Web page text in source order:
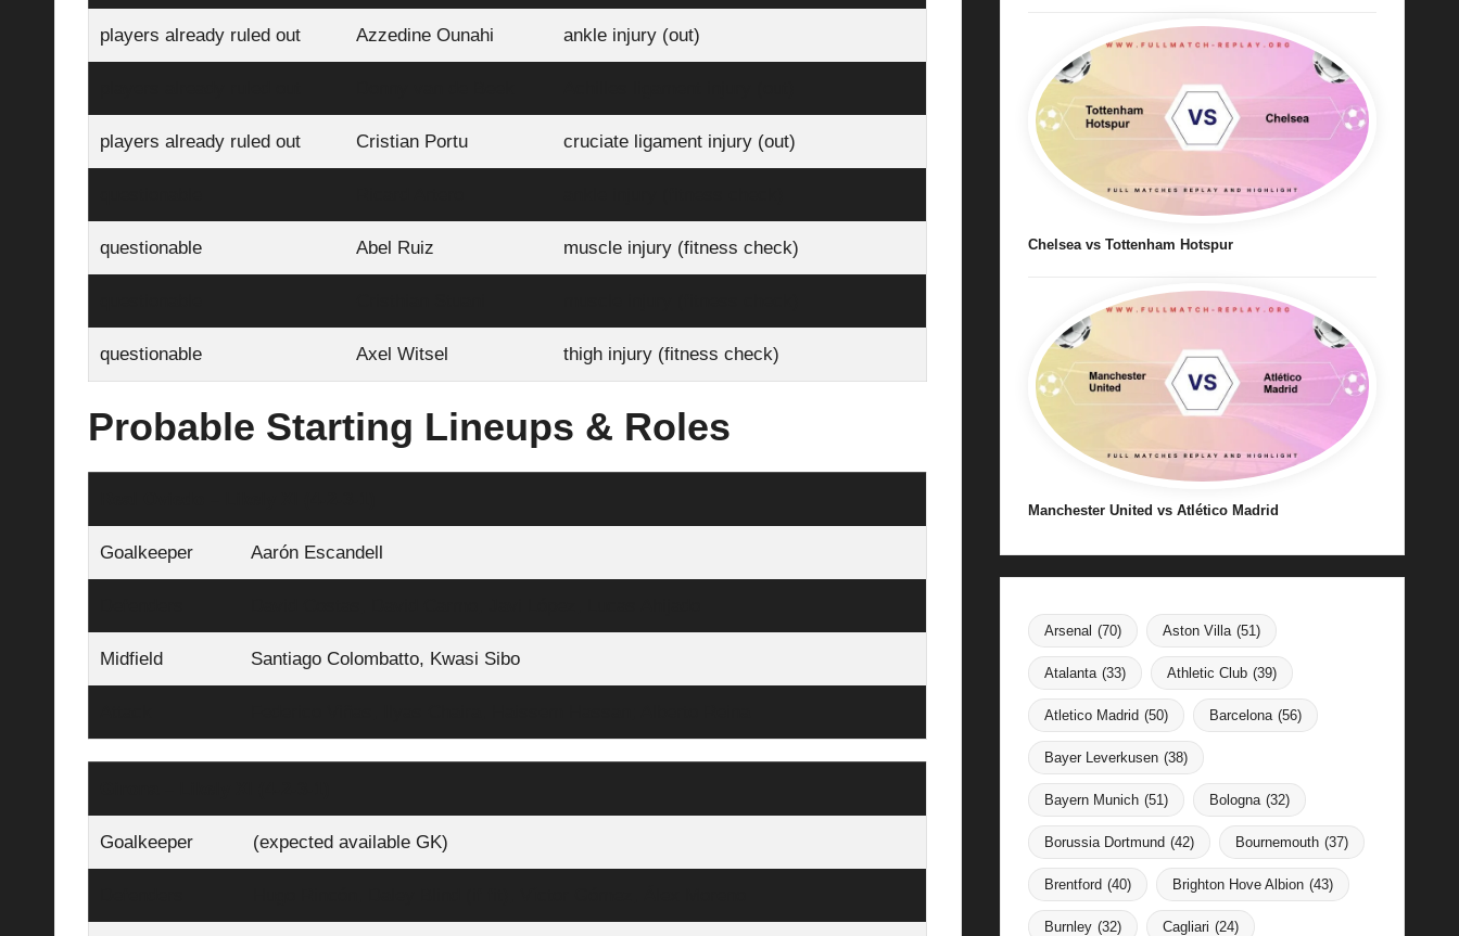
players already ruled out Azzedine Ounahi ankle injury (out)
players already ruled out Cristian Portu cruciate ligament injury (out)
questionable Abel Ruiz muscle injury (fitness check)
questionable Axel Witsel thigh injury (fitness check)
Probable Starting Lineups & Roles
Goalkeeper Aarón Escandell
Midfield Santiago Colombatto, Kwasi Sibo
Goalkeeper (expected available GK)
Chelsea vs Tottenham Hotspur
Manchester United vs Atlético Madrid
Arsenal (70) Aston Villa (51)
Atalanta (33) Athletic Club (39)
Atletico Madrid (50) Barcelona (56)
Bayer Leverkusen (38)
Bayern Munich (51) Bologna (32)
Borussia Dortmund (42) Bournemouth (37)
Brentford (40) Brighton Hove Albion (43)
Burnley (32) Cagliari (24)